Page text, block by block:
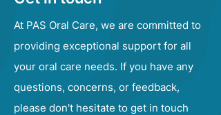
At PAS Oral Care, we are committed to
providing exceptional support for all
your oral care needs. If you have any
questions, concerns, or feedback,
please don't hesitate to get in touch